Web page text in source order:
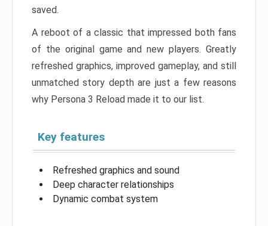
saved.
A reboot of a classic that impressed both fans
of the original game and new players. Greatly
refreshed graphics, improved gameplay, and still
unmatched story depth are just a few reasons
why Persona 3 Reload made it to our list.
Key features
Refreshed graphics and sound
Deep character relationships
Dynamic combat system